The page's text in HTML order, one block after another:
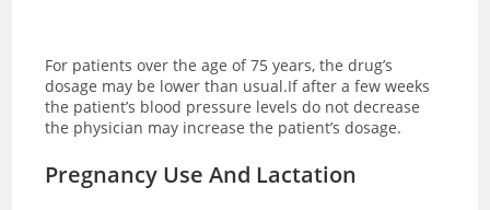
For patients over the age of 75 years, the drug’s
dosage may be lower than usual.If after a few weeks
the patient’s blood pressure levels do not decrease
the physician may increase the patient’s dosage.
Pregnancy Use And Lactation